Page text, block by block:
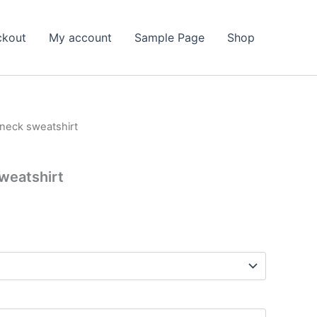
My account Sample Page Shop
sweatshirt